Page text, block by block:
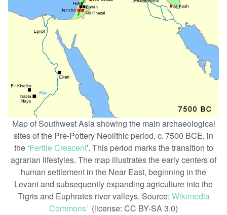
Map of Southwest Asia showing the main archaeological
sites of the Pre-Pottery Neolithic period, c. 7500 BCE, in
the ‘Fertile Crescent’. This period marks the transition to
agrarian lifestyles. The map illustrates the early centers of
human settlement in the Near East, beginning in the
Levant and subsequently expanding agriculture into the
Tigris and Euphrates river valleys. Source: Wikimedia
Commonsꜛ (license: CC BY-SA 3.0)